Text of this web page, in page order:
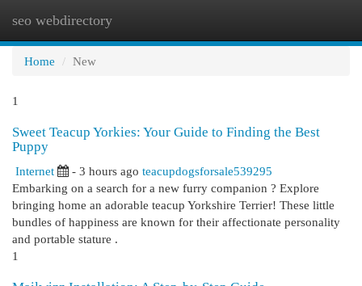
seo webdirectory
Home
New
1
Sweet Teacup Yorkies: Your Guide to Finding the Best
Puppy
Internet - 3 hours ago teacupdogsforsale539295
Embarking on a search for a new furry companion ? Explore
bringing home an adorable teacup Yorkshire Terrier! These little
bundles of happiness are known for their affectionate personality
and portable stature .
1